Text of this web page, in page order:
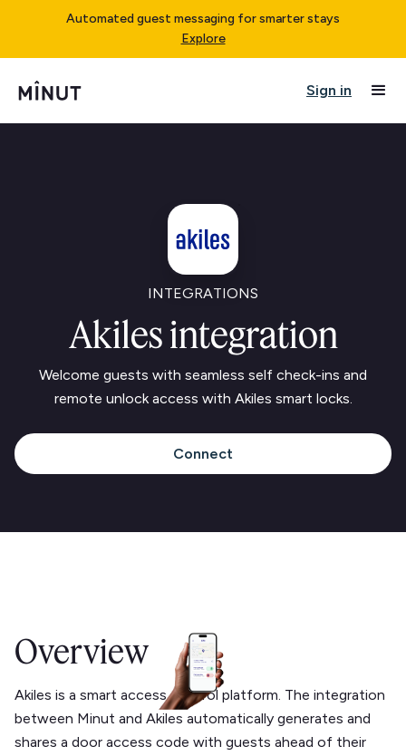
Automated guest messaging for smarter stays
Explore
Sign in
INTEGRATIONS
Akiles integration
Welcome guests with seamless self check-ins and
remote unlock access with Akiles smart locks.
Connect
Overview
Akiles is a smart access control platform. The integration
between Minut and Akiles automatically generates and
shares a door access code with guests ahead of their